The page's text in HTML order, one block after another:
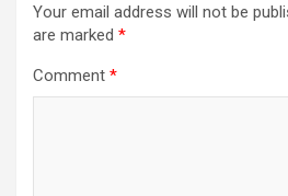
Your email address will not be
are marked *
Comment *